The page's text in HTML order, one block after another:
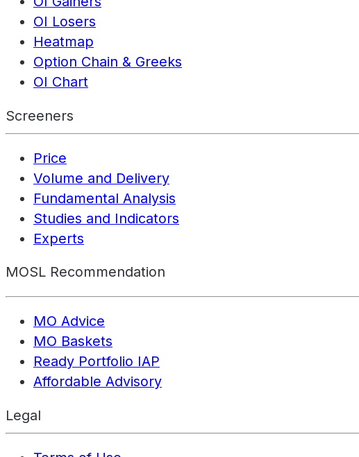
OI Losers
Heatmap
Option Chain & Greeks
OI Chart
Screeners
Price
Volume and Delivery
Fundamental Analysis
Studies and Indicators
Experts
MOSL Recommendation
MO Advice
MO Baskets
Ready Portfolio IAP
Affordable Advisory
Legal